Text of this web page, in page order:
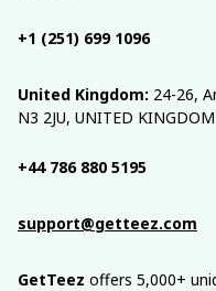
+1 (251) 699 1096
United Kingdom: 24-26,
N3 2JU, UNITED KINGDOM
+44 786 880 5195
support@getteez.com
GetTeez offers 5,000+